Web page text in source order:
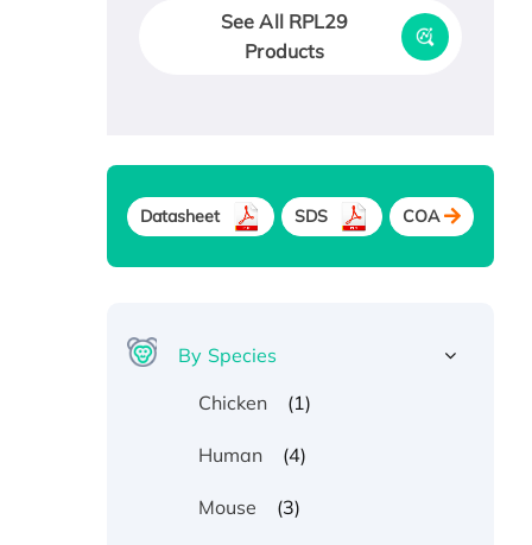
See All RPL29
Products
Datasheet SDS COA
By Species
Chicken
(1)
Human (4)
Mouse (3)